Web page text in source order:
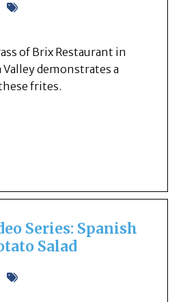
of Brix Restaurant in
Valley demonstrates a
frites.
Series: Spanish
Salad